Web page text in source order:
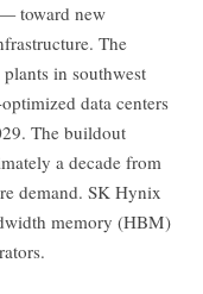
toward new
The
in southwest
data centers
The buildout
a decade from
demand. SK Hynix
memory (HBM)